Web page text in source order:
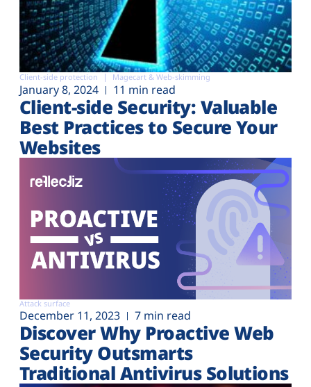
Client-side protection Magecart & Web-skimming
January 8, 2024 11 min read
Client-side Security: Valuable
Best Practices to Secure Your
Websites
Attack surface
December 11, 2023 7 min read
Discover Why Proactive Web
Security Outsmarts
Traditional Antivirus Solutions